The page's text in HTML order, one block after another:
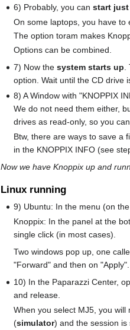
6) Probably, you canstart
On some laptops, you have to
The option toram makes
Options can be combined.
7) Now thesystem starts up
option. Wait until the CD drive
8) A Window with "KNOPPIX
We do not need them either,
drives as read-only, so you
Btw, there are ways to save a
in the KNOPPIX INFO (see
Now we have Knoppix up and
Linux running
9) Ubuntu: In the menu (on
Knoppix: In the panel at the
single click (in most cases).
Two windows pop up, one
"Forward" and then on
10) In the Paparazzi Center,
and release.
When you select MJ5, you
(simulator) and the session is